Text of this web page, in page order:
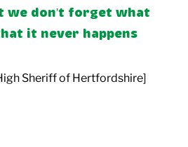
we don't forget what
it never happens
Sheriff of Hertfordshire]